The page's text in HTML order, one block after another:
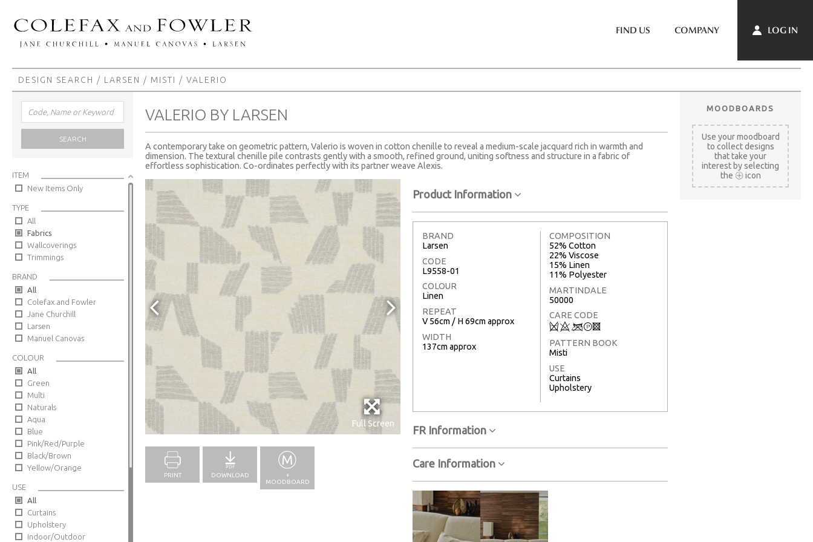
FIND US COMPANY LOG IN
DESIGN SEARCH / LARSEN / MISTI / VALERIO
SEARCH
ITEM
New Items Only
TYPE
All
Fabrics
Wallcoverings
Trimmings
BRAND
All
Colefax and Fowler
Jane Churchill
Larsen
Manuel Canovas
COLOUR
All
Green
Multi
Naturals
Aqua
Blue
Pink/Red/Purple
Black/Brown
Yellow/Orange
USE
All
Curtains
Upholstery
Indoor/Outdoor
VALERIO BY LARSEN
A contemporary take on geometric pattern, Valerio is woven in cotton chenille to reveal a medium-scale jacquard rich in warmth and
dimension. The textural chenille pile contrasts gently with a smooth, refined ground, uniting softness and structure in a fabric of
effortless sophistication. Co-ordinates perfectly with its partner weave Alexis.
Full Screen
PRINT DOWNLOAD
+
MOODBOARD
Product Information
BRAND
Larsen
CODE
L9558-01
COLOUR
Linen
REPEAT
V 56cm / H 69cm approx
WIDTH
137cm approx
COMPOSITION
52% Cotton
22% Viscose
15% Linen
11% Polyester
MARTINDALE
50000
CARE CODE
Q8<T3
PATTERN BOOK
Misti
USE
Curtains
Upholstery
FR Information
Care Information
MOODBOARDS
Use your moodboard
to collect designs
that take your
interest by selecting
the
icon